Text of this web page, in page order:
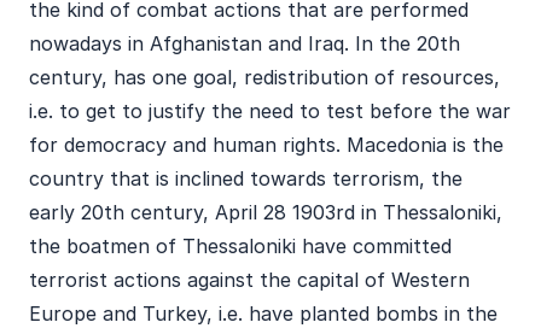
the kind of combat actions that are performed
nowadays in Afghanistan and Iraq. In the 20th
century, has one goal, redistribution of resources,
i.e. to get to justify the need to test before the war
for democracy and human rights. Macedonia is the
country that is inclined towards terrorism, the
early 20th century, April 28 1903rd in Thessaloniki,
the boatmen of Thessaloniki have committed
terrorist actions against the capital of Western
Europe and Turkey, i.e. have planted bombs in the